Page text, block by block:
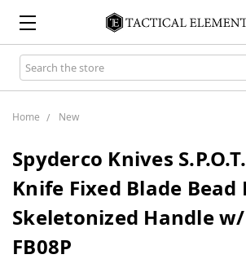
Search
Keyword:
Home New
Spyderco Knives
Knife Fixed Blade Bead
Skeletonized Handle
FB08P